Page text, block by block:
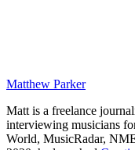
Matthew Parker
Matt is a freelance
interviewing musicians
World, MusicRadar,